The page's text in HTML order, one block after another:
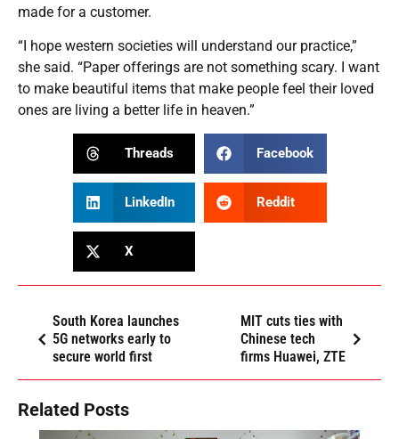
made for a customer.
“I hope western societies will understand our practice,”
she said. “Paper offerings are not something scary. I want
to make beautiful items that make people feel their loved
ones are living a better life in heaven.”
Threads Facebook
LinkedIn Reddit
X
South Korea launches
5G networks early to
secure world first
MIT cuts ties with
Chinese tech
firms Huawei, ZTE
Related Posts